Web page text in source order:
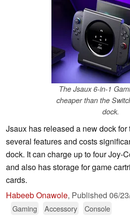
The Jsaux 6-in-1
cheaper than the
dock.
Jsaux has released a new dock
several features and costs
dock. It can charge up to four Joy-
and also has storage for game
cards.
Habeeb Onawole, Published 06/
Gaming Accessory Console